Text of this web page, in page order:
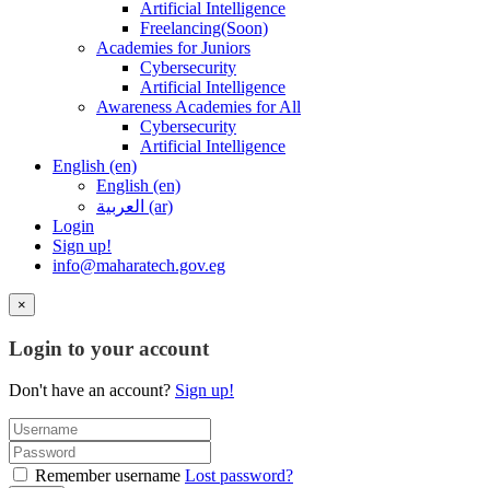
Artificial Intelligence
Freelancing(Soon)
Academies for Juniors
Cybersecurity
Artificial Intelligence
Awareness Academies for All
Cybersecurity
Artificial Intelligence
English ‎(en)‎
English ‎(en)‎
العربية ‎(ar)‎
Login
Sign up!
info@maharatech.gov.eg
×
Login to your account
Don't have an account? Sign up!
Remember username Lost password?